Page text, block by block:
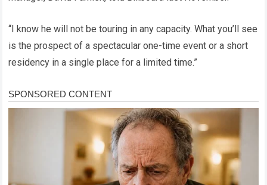
“I know he will not be touring in any capacity. What you’ll see
is the prospect of a spectacular one-time event or a short
residency in a single place for a limited time.”